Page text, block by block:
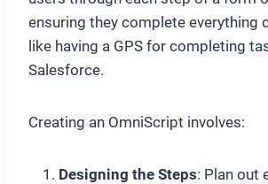
ensuring they complete everything
like having a GPS for completing
Salesforce.
Creating an OmniScript involves:
Designing the Steps: Plan out